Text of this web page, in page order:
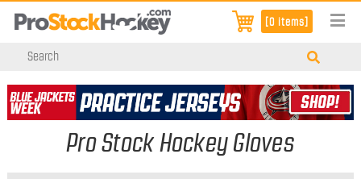
[0 items]
Pro Stock Hockey Gloves